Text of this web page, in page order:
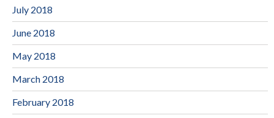
July 2018
June 2018
May 2018
March 2018
February 2018